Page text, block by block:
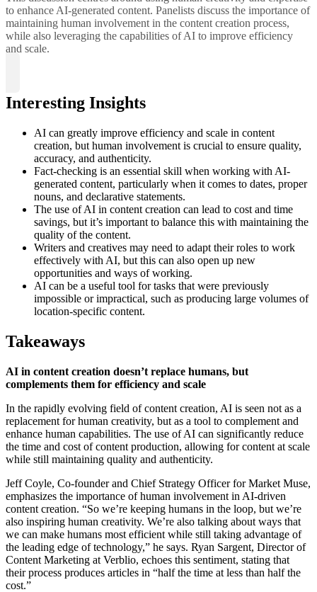
to enhance AI-generated content. Panelists discuss the importance of
maintaining human involvement in the content creation process,
while also leveraging the capabilities of AI to improve efficiency
and scale.
Interesting Insights
AI can greatly improve efficiency and scale in content
creation, but human involvement is crucial to ensure quality,
accuracy, and authenticity.
Fact-checking is an essential skill when working with AI-
generated content, particularly when it comes to dates, proper
nouns, and declarative statements.
The use of AI in content creation can lead to cost and time
savings, but it’s important to balance this with maintaining the
quality of the content.
Writers and creatives may need to adapt their roles to work
effectively with AI, but this can also open up new
opportunities and ways of working.
AI can be a useful tool for tasks that were previously
impossible or impractical, such as producing large volumes of
location-specific content.
Takeaways
AI in content creation doesn’t replace humans, but
complements them for efficiency and scale
In the rapidly evolving field of content creation, AI is seen not as a
replacement for human creativity, but as a tool to complement and
enhance human capabilities. The use of AI can significantly reduce
the time and cost of content production, allowing for content at scale
while still maintaining quality and authenticity.
Jeff Coyle, Co-founder and Chief Strategy Officer for Market Muse,
emphasizes the importance of human involvement in AI-driven
content creation. “So we’re keeping humans in the loop, but we’re
also inspiring human creativity. We’re also talking about ways that
we can make humans most efficient while still taking advantage of
the leading edge of technology,” he says. Ryan Sargent, Director of
Content Marketing at Verblio, echoes this sentiment, stating that
their process produces articles in “half the time at less than half the
cost.”